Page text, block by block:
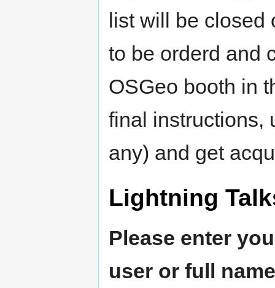
list will be closed
to be orderd and
OSGeo booth in
final instructions,
any) and get
Lightning
Please enter
user or full